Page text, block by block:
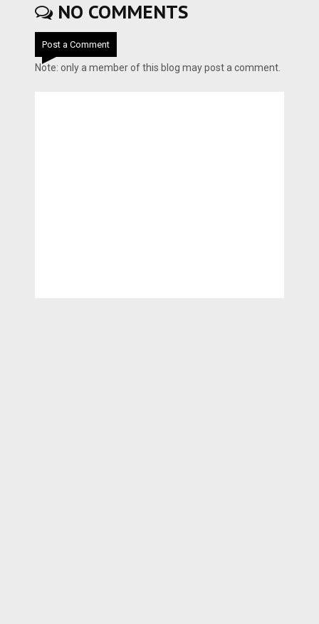
NO COMMENTS
Post a Comment
Note: only a member of this blog may post a comment.